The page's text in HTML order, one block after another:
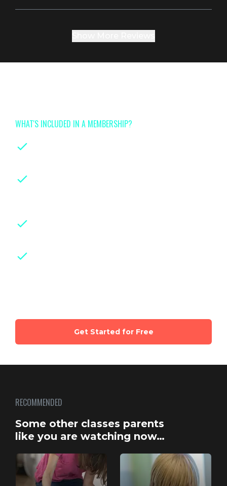
WHAT'S INCLUDED IN A MEMBERSHIP?
Get Started for Free
RECOMMENDED
Some other classes parents
like you are watching now…